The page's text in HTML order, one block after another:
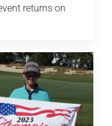
returns on